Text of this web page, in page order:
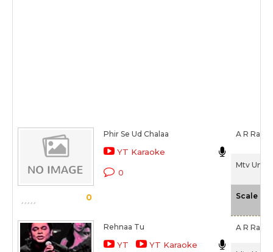
0
Phir Se Ud Chalaa
YT Karaoke
0
A R
Mtv
Scale
Rehnaa Tu
YT YT Karaoke
A R